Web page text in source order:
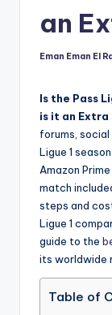
insights
The
site
does
not
host
provide
streaming,
only
an
Posted
Eman Eman El
Is the Pass
is it an Extra
forums,
Ligue 1
Amazon
match
steps and
Ligue 1
guide to the
its worldwide
Table of